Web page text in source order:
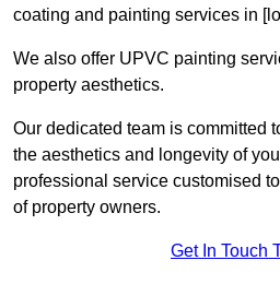
coating and painting services in
We also offer UPVC painting
property aesthetics.
Our dedicated team is committed
the aesthetics and longevity of
professional service customised
of property owners.
Get In Touch